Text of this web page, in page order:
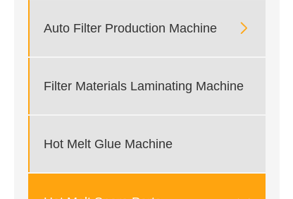
Auto Filter Production Machine 
Filter Materials Laminating Machine
Hot Melt Glue Machine